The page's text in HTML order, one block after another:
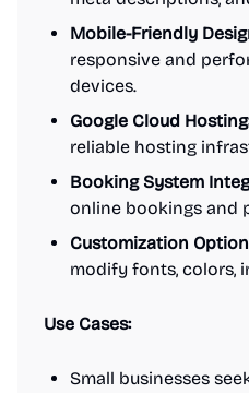
Mobile-Friendly
responsive and
devices.
Google Cloud
reliable hosting
Booking System
online bookings and
Customization
modify fonts, colors,
Use Cases:
Small businesses